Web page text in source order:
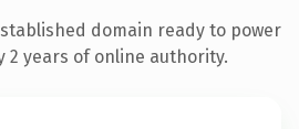
domain ready to power
2 years of online authority.